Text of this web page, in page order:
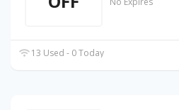
13 Used - 0 Today